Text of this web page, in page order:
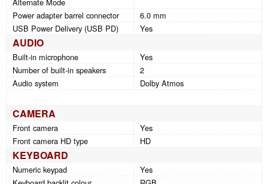
Power adapter barrel connector
6.0 mm
USB Power Delivery (USB PD)
Yes
AUDIO
Built-in microphone
Yes
Number of built-in speakers
2
Audio system
Dolby Atmos
CAMERA
Front camera
Yes
Front camera HD type
HD
KEYBOARD
Numeric keypad
Yes